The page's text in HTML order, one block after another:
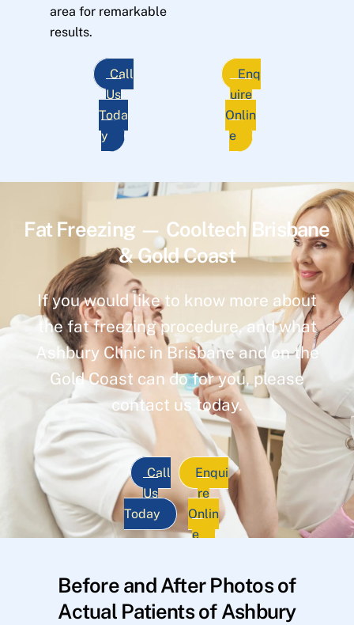
area for remarkable
results.
Call
Us
Toda
y
Enq
uire
Onlin
e
Fat Freezing — Cooltech Brisbane
& Gold Coast
If you would like to know more about
the fat freezing procedure, and what
Ashbury Clinic in Brisbane and on the
Gold Coast can do for you, please
contact us today.
Call
Us
Today
Enqui
re
Onlin
e
Before and After Photos of
Actual Patients of Ashbury